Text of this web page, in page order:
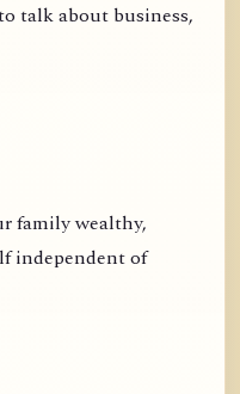
talk about business,
family wealthy,
independent of